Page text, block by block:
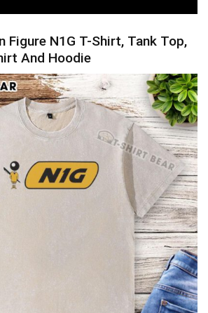
Figure N1G T-Shirt, Tank Top,
And Hoodie